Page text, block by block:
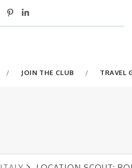
JOIN THE CLUB TRAVEL